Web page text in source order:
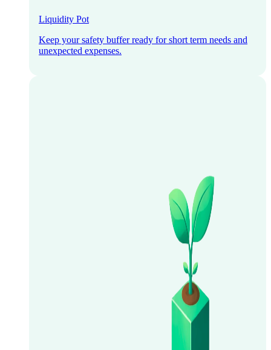
Liquidity Pot
Keep your safety buffer ready for short term needs and
unexpected expenses.